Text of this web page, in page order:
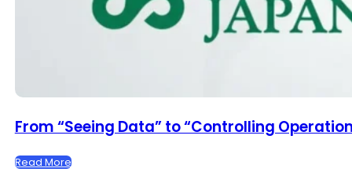
From “Seeing Data” to “Controlling
Read More